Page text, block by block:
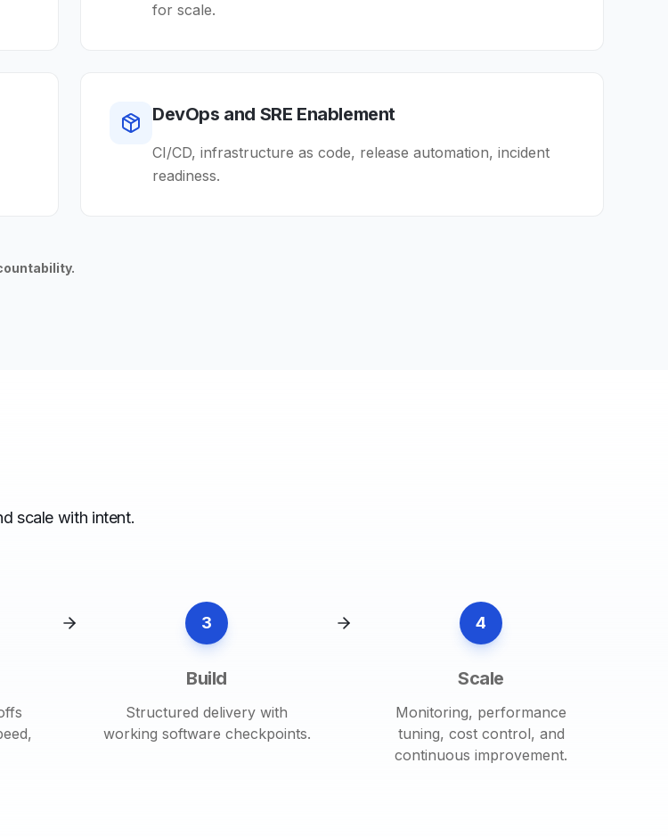
for scale.
DevOps and SRE Enablement
CI/CD, infrastructure as code, release automation, incident
readiness.
scale with intent.
3
Build
Structured delivery with
working software checkpoints.
4
Scale
Monitoring, performance
tuning, cost control, and
continuous improvement.